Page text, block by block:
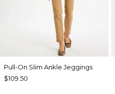
Pull-On Slim Ankle Jeggings
$109.50